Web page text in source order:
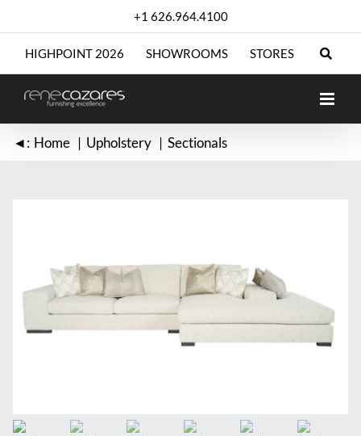
+1 626.964.4100
HIGHPOINT 2026 SHOWROOMS STORES
◄: Home Upholstery Sectionals